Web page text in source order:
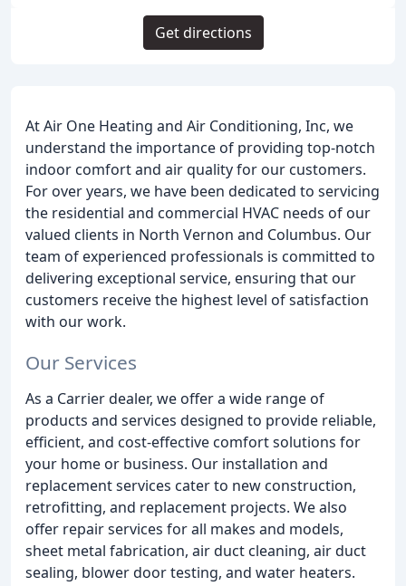
At Air One Heating and Air Conditioning, Inc, we
understand the importance of providing top-notch
indoor comfort and air quality for our customers.
For over years, we have been dedicated to servicing
the residential and commercial HVAC needs of our
valued clients in North Vernon and Columbus. Our
team of experienced professionals is committed to
delivering exceptional service, ensuring that our
customers receive the highest level of satisfaction
with our work.
Our Services
As a Carrier dealer, we offer a wide range of
products and services designed to provide reliable,
efficient, and cost-effective comfort solutions for
your home or business. Our installation and
replacement services cater to new construction,
retrofitting, and replacement projects. We also
offer repair services for all makes and models,
sheet metal fabrication, air duct cleaning, air duct
sealing, blower door testing, and water heaters.
Get directions